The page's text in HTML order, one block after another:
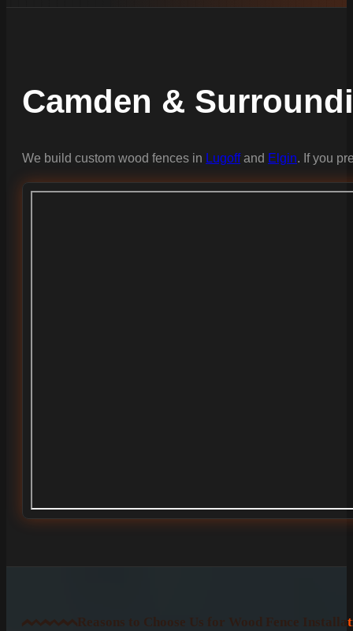
Camden &
We build custom wood fences in Lugoffand Elgin. If you
Reasons to Choose Us for Wood Fence